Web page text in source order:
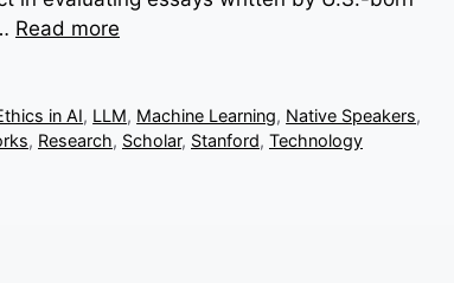
Read more
in AI, LLM, Machine Learning, Native Speakers,
, Research, Scholar, Stanford, Technology